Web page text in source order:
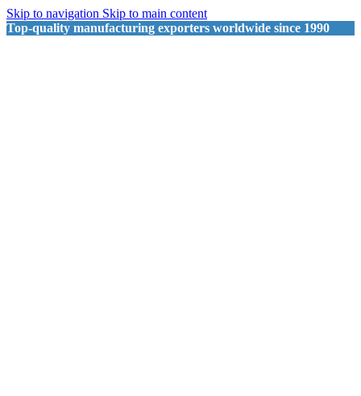
Skip to navigation Skip to main content
Top-quality manufacturing exporters worldwide since 1990